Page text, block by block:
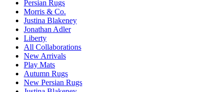
Persian Rugs
Morris & Co.
Justina Blakeney
Jonathan Adler
Liberty
All Collaborations
New Arrivals
Play Mats
Autumn Rugs
New Persian Rugs